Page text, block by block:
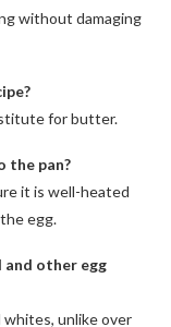
without damaging
for butter.
the pan?
it is well-heated
egg.
and other egg
whites, unlike over